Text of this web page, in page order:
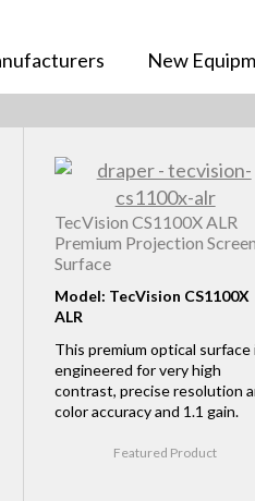
New
TecVision CS1100X ALR
Premium Projection Screen
Surface
Model: TecVision CS1100X
ALR
This premium optical surface
engineered for very high
contrast, precise resolution
color accuracy and 1.1 gain.
Featured Product